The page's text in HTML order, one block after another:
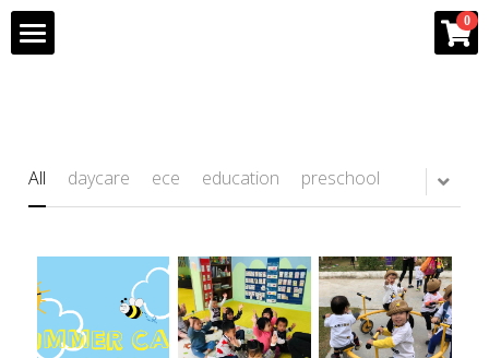
0
Team
Gallery
Franchise Info
All daycare ece education preschool
×